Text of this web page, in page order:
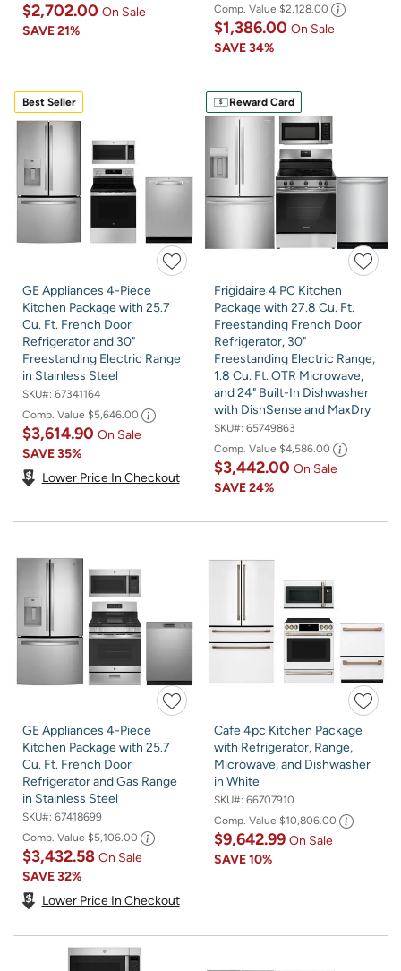
$2,702.00 On Sale
SAVE21%
Comp. Value $2,128.00
$1,386.00 On Sale
SAVE34%
Best Seller
GE Appliances 4-Piece
Kitchen Package with 25.7
Cu. Ft. French Door
Refrigerator and 30"
Freestanding Electric Range
in Stainless Steel
SKU#: 67341164
Comp. Value $5,646.00
$3,614.90 On Sale
SAVE35%
Lower Price In Checkout
Reward Card
Frigidaire 4 PC Kitchen
Package with 27.8 Cu. Ft.
Freestanding French Door
Refrigerator, 30"
Freestanding Electric Range,
1.8 Cu. Ft. OTR Microwave,
and 24" Built-In Dishwasher
with DishSense and MaxDry
SKU#: 65749863
Comp. Value $4,586.00
$3,442.00 On Sale
SAVE24%
GE Appliances 4-Piece
Kitchen Package with 25.7
Cu. Ft. French Door
Refrigerator and Gas Range
in Stainless Steel
SKU#: 67418699
Comp. Value $5,106.00
$3,432.58 On Sale
SAVE32%
Lower Price In Checkout
Cafe 4pc Kitchen Package
with Refrigerator, Range,
Microwave, and Dishwasher
in White
SKU#: 66707910
Comp. Value $10,806.00
$9,642.99 On Sale
SAVE10%